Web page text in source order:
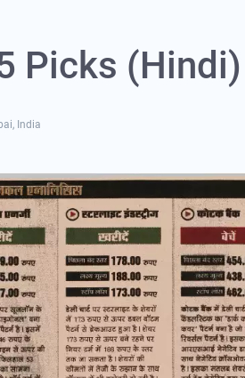
Picks (Hindi)
India